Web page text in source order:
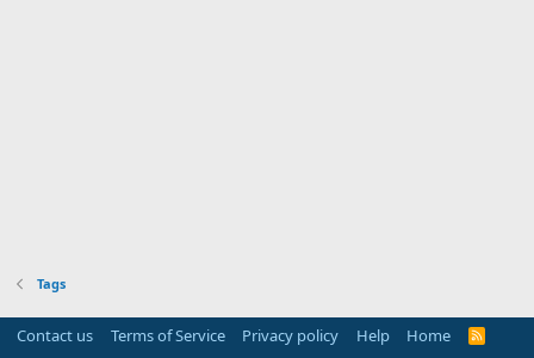
Tags
Contact us Terms of Service Privacy policy Help Home
R